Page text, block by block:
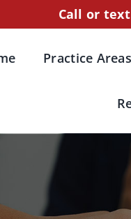
Call or
Practice Areas